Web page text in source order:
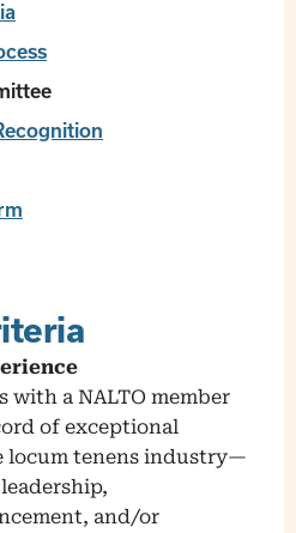
with a NALTO member
of exceptional
locum tenens industry—
and/or